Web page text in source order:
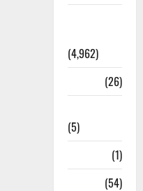
(4,962)
(26)
(5)
(1)
(54)